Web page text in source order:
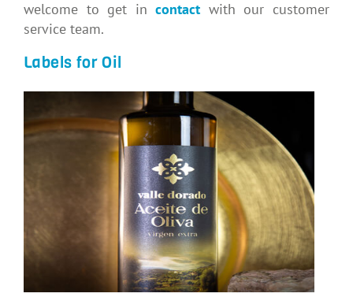
welcome to get incontact with our customer
service team.
Labels for Oil